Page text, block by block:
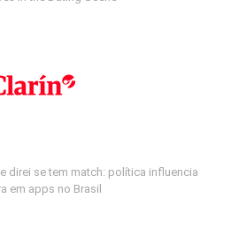
direi se tem match: política influencia
em apps no Brasil